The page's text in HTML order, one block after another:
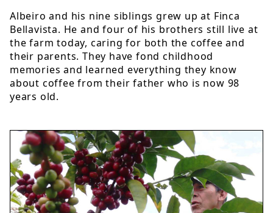
Albeiro and his nine siblings grew up at Finca
Bellavista. He and four of his brothers still live at
the farm today, caring for both the coffee and
their parents. They have fond childhood
memories and learned everything they know
about coffee from their father who is now 98
years old.